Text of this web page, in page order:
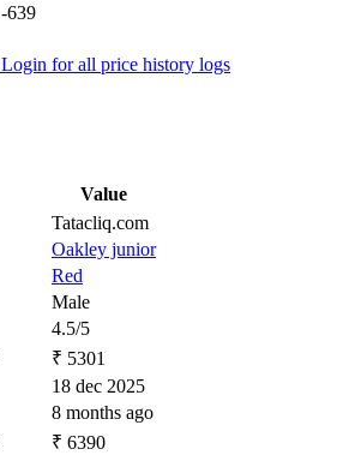
-639
Login for all price history logs
Value
Tatacliq.com
Oakley junior
Red
Male
4.5/5
₹ 5301
18 dec 2025
8 months ago
₹ 6390